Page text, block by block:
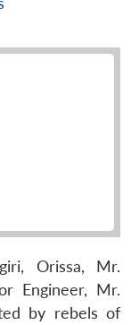
Orissa, Mr.
Engineer, Mr.
by rebels of